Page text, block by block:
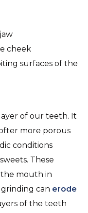
cheek
surfaces of the
of our teeth. It
more porous
conditions
These
mouth in
can erode
of the teeth